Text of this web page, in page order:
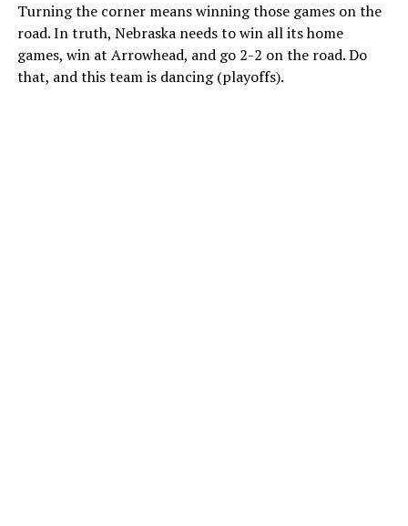
Turning the corner means winning those games on the
road. In truth, Nebraska needs to win all its home
games, win at Arrowhead, and go 2-2 on the road. Do
that, and this team is dancing (playoffs).